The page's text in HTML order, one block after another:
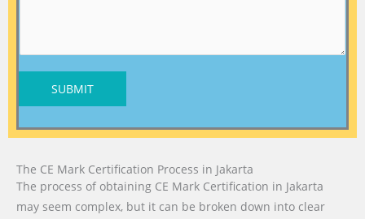
SUBMIT
The CE Mark Certification Process in Jakarta
The process of obtaining CE Mark Certification in Jakarta
may seem complex, but it can be broken down into clear